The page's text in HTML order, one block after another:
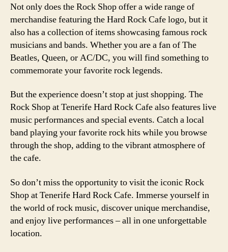
Not only does the Rock Shop offer a wide range of
merchandise featuring the Hard Rock Cafe logo, but it
also has a collection of items showcasing famous rock
musicians and bands. Whether you are a fan of The
Beatles, Queen, or AC/DC, you will find something to
commemorate your favorite rock legends.
But the experience doesn’t stop at just shopping. The
Rock Shop at Tenerife Hard Rock Cafe also features live
music performances and special events. Catch a local
band playing your favorite rock hits while you browse
through the shop, adding to the vibrant atmosphere of
the cafe.
So don’t miss the opportunity to visit the iconic Rock
Shop at Tenerife Hard Rock Cafe. Immerse yourself in
the world of rock music, discover unique merchandise,
and enjoy live performances – all in one unforgettable
location.